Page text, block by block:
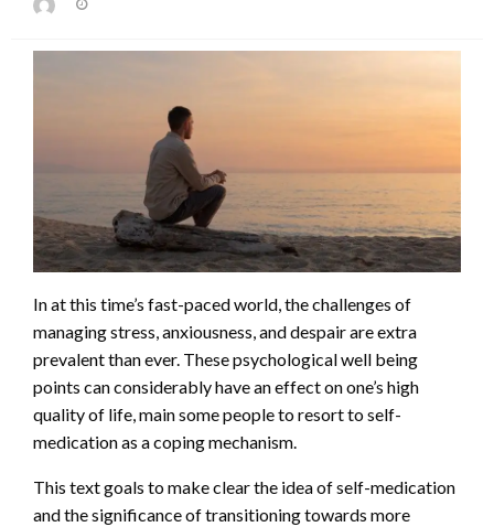
In at this time’s fast-paced world, the challenges of
managing stress, anxiousness, and despair are extra
prevalent than ever. These psychological well being
points can considerably have an effect on one’s high
quality of life, main some people to resort to self-
medication as a coping mechanism.
This text goals to make clear the idea of self-medication
and the significance of transitioning towards more